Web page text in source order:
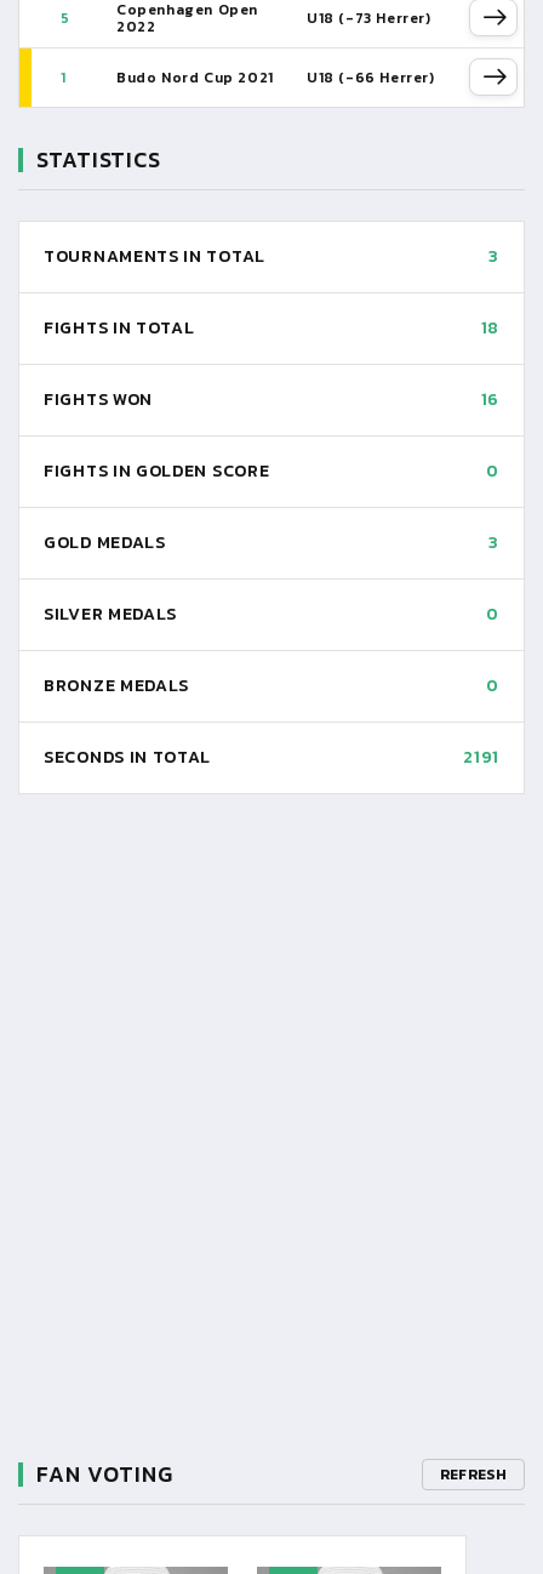
5 Copenhagen Open
2022 U18 (-73 Herrer)
1 Budo Nord Cup 2021 U18 (-66 Herrer)
STATISTICS
TOURNAMENTS IN TOTAL 3
FIGHTS IN TOTAL 18
FIGHTS WON 16
FIGHTS IN GOLDEN SCORE 0
GOLD MEDALS 3
SILVER MEDALS 0
BRONZE MEDALS 0
SECONDS IN TOTAL 2191
FAN VOTING REFRESH